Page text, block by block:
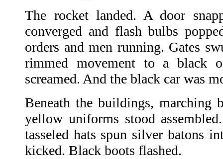
The rocket landed. A door
converged and flash bulbs
orders and men running. Gates
rimmed movement to a black
screamed. And the black car was
Beneath the buildings, marching
yellow uniforms stood
tasseled hats spun silver batons
kicked. Black boots flashed.